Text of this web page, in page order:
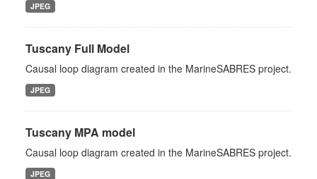
JPEG
Tuscany Full Model
Causal loop diagram created in the MarineSABRES project.
JPEG
Tuscany MPA model
Causal loop diagram created in the MarineSABRES project.
JPEG